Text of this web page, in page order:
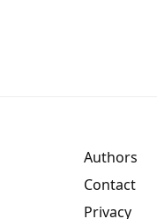
Authors
Contact
Privacy